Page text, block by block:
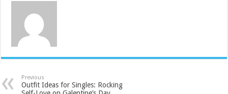
Previous
Outfit Ideas for Singles: Rocking